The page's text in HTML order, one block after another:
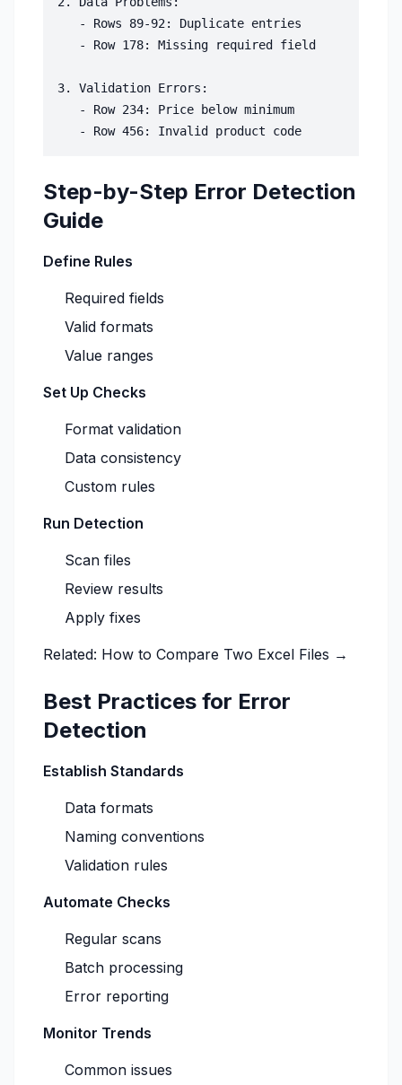
   - Rows 89-92: Duplicate entries
   - Row 178: Missing required field
3. Validation Errors:
   - Row 234: Price below minimum
Step-by-Step Error Detection
Guide
Define Rules
Required fields
Valid formats
Value ranges
Set Up Checks
Format validation
Data consistency
Custom rules
Run Detection
Scan files
Review results
Apply fixes
Related: How to Compare Two Excel Files →
Best Practices for Error
Detection
Establish Standards
Data formats
Naming conventions
Validation rules
Automate Checks
Regular scans
Batch processing
Error reporting
Monitor Trends
Common issues